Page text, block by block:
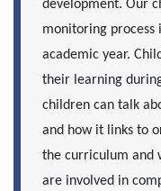
development. Our
monitoring process
academic year.
their learning
children can talk
and how it links to
the curriculum and
are involved in